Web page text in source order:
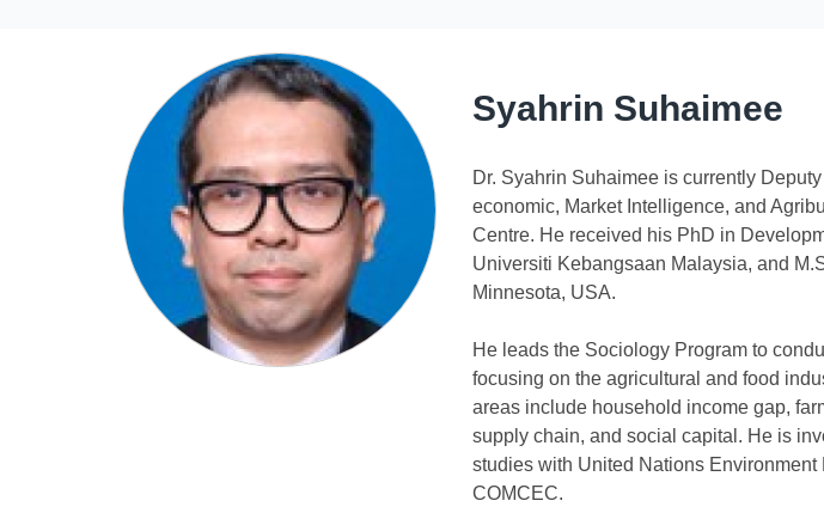
Syahrin Suhaimee
Dr. Syahrin Suhaimee is currently
economic, Market Intelligence, and
Centre. He received his PhD in
Universiti Kebangsaan Malaysia, and
Minnesota, USA.
He leads the Sociology Program to
focusing on the agricultural and food
areas include household income gap,
supply chain, and social capital. He is
studies with United Nations Environment
COMCEC.